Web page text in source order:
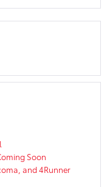
Gives
Back
Soon
and 4Runner